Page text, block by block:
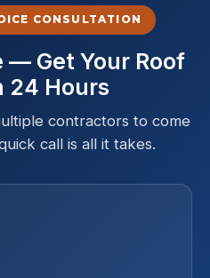
CONSULTATION
— Get Your Roof
24 Hours
contractors to come
call is all it takes.